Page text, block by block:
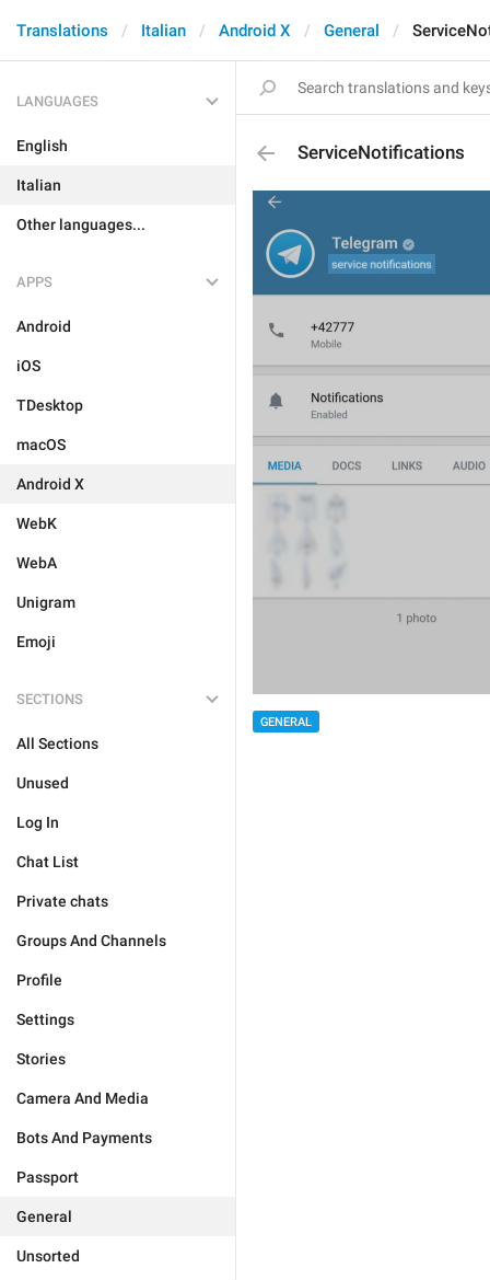
Translations Italian Android X General
LANGUAGES
English
Italian
Other languages...
APPS
Android
iOS
TDesktop
macOS
Android X
WebK
WebA
Unigram
Emoji
SECTIONS
All Sections
Unused
Log In
Chat List
Private chats
Groups And Channels
Profile
Settings
Stories
Camera And Media
Bots And Payments
Passport
General
Unsorted
ServiceNotifications
GENERAL